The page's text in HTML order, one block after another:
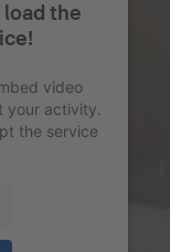
the
video
your activity.
the service